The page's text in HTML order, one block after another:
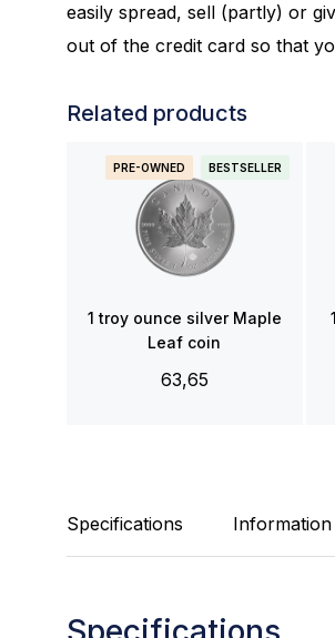
easily spread, sell (partly) or
out of the credit card so that
Related products
PRE-OWNED BESTSELLER
1 troy ounce silver Maple
Leaf coin
63,65
Specifications Information